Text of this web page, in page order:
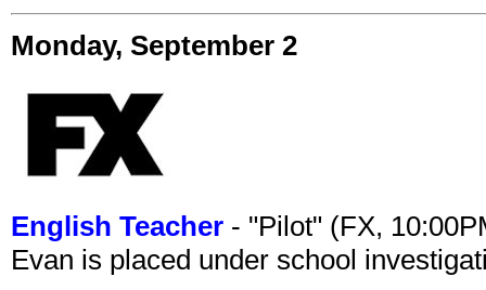
Monday, September 2
English Teacher - "Pilot" (FX,
Evan is placed under school